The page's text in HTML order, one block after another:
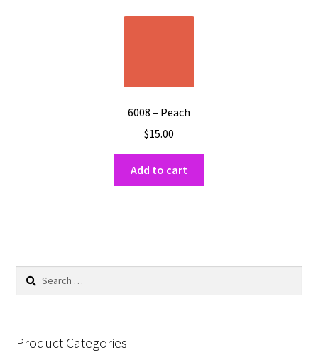
6008 – Peach
$15.00
Add to cart
Search
Product Categories